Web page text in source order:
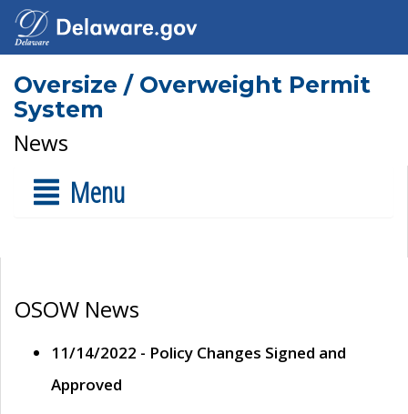
Oversize / Overweight Permit
System
News
Menu
OSOW News
11/14/2022 - Policy Changes Signed and
Approved